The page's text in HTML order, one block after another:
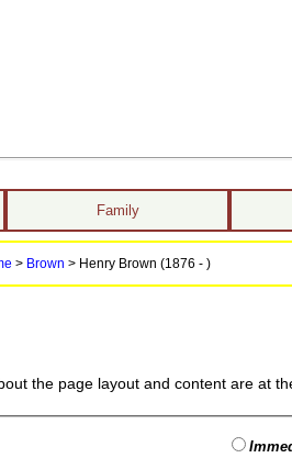
Family
> Brown > Henry Brown (1876 - )
the page layout and content are at